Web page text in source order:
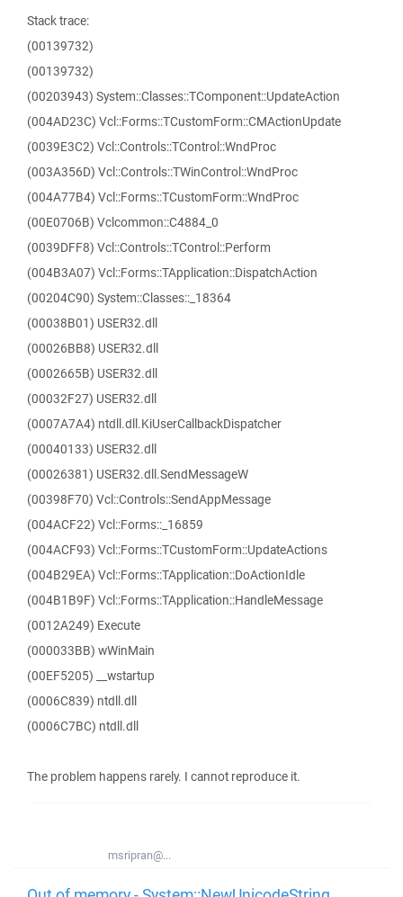
Stack trace:
(00139732)
(00139732)
(00203943) System::Classes::TComponent::UpdateAction
(004AD23C) Vcl::Forms::TCustomForm::CMActionUpdate
(0039E3C2) Vcl::Controls::TControl::WndProc
(003A356D) Vcl::Controls::TWinControl::WndProc
(004A77B4) Vcl::Forms::TCustomForm::WndProc
(00E0706B) Vclcommon::C4884_0
(0039DFF8) Vcl::Controls::TControl::Perform
(004B3A07) Vcl::Forms::TApplication::DispatchAction
(00204C90) System::Classes::_18364
(00038B01) USER32.dll
(00026BB8) USER32.dll
(0002665B) USER32.dll
(00032F27) USER32.dll
(0007A7A4) ntdll.dll.KiUserCallbackDispatcher
(00040133) USER32.dll
(00026381) USER32.dll.SendMessageW
(00398F70) Vcl::Controls::SendAppMessage
(004ACF22) Vcl::Forms::_16859
(004ACF93) Vcl::Forms::TCustomForm::UpdateActions
(004B29EA) Vcl::Forms::TApplication::DoActionIdle
(004B1B9F) Vcl::Forms::TApplication::HandleMessage
(0012A249) Execute
(000033BB) wWinMain
(00EF5205) __wstartup
(0006C839) ntdll.dll
(0006C7BC) ntdll.dll
The problem happens rarely. I cannot reproduce it.
msripran@...